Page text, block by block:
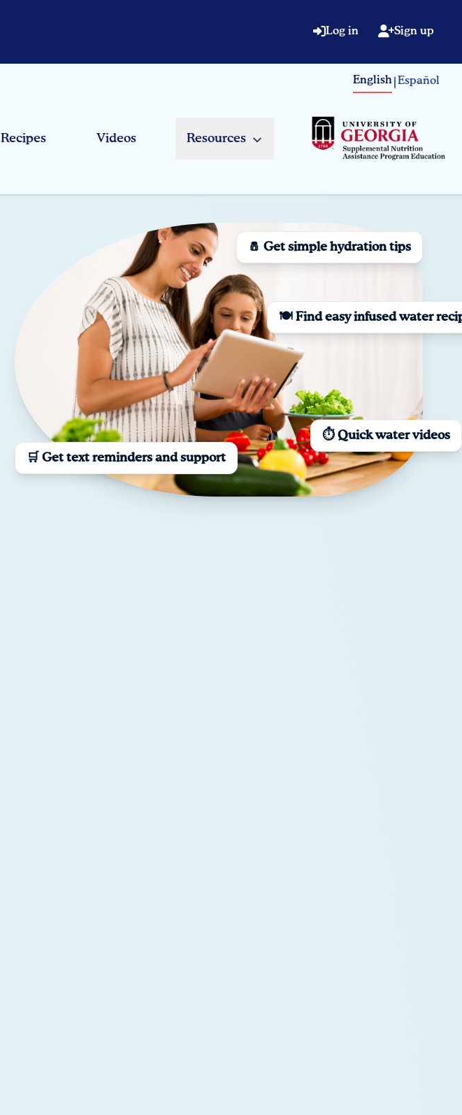
Log in Sign up
English Español
Recipes Videos Resources
🧂 Get simple hydration tips
🍽️ Find easy infused water
⏱️ Quick water videos
🛒 Get text reminders and support